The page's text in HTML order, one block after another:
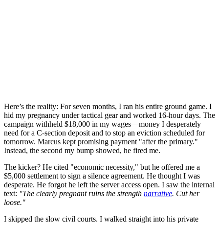
Here’s the reality: For seven months, I ran his entire ground game. I
hid my pregnancy under tactical gear and worked 16-hour days. The
campaign withheld $18,000 in my wages—money I desperately
need for a C-section deposit and to stop an eviction scheduled for
tomorrow. Marcus kept promising payment "after the primary."
Instead, the second my bump showed, he fired me.
The kicker? He cited "economic necessity," but he offered me a
$5,000 settlement to sign a silence agreement. He thought I was
desperate. He forgot he left the server access open. I saw the internal
text: "The clearly pregnant ruins the strength narrative. Cut her
loose."
I skipped the slow civil courts. I walked straight into his private